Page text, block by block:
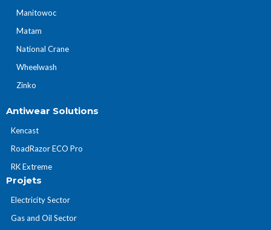
Manitowoc
Matam
National Crane
Wheelwash
Zinko
Antiwear Solutions
Kencast
RoadRazor ECO Pro
RK Extreme
Projets
Electricity Sector
Gas and Oil Sector